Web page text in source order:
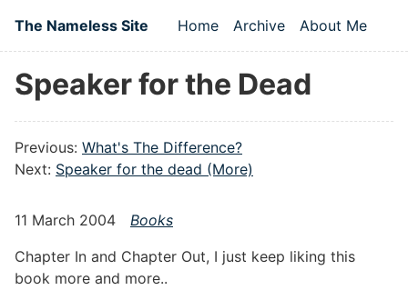
The Nameless Site
Top level navigation
Home Archive About Me
Speaker for the Dead
Previous: What's The Difference?
Next: Speaker for the dead (More)
11 March 2004
Books
Chapter In and Chapter Out, I just keep liking this
book more and more..